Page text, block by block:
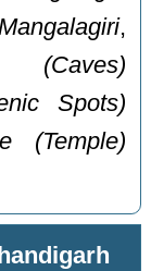
,
(Caves)
Spots)
(Temple)